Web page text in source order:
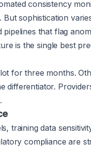
consistency
sophistication
that flag
is the single best
for three months.
differentiator.
training data
compliance are